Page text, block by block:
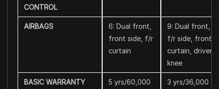
CONTROL
AIRBAGS
6: Dual front,
front side, f/r
curtain
9: Dual front,
f/r side, front
curtain, driver
knee
BASIC WARRANTY
5 yrs/60,000
3 yrs/36,000